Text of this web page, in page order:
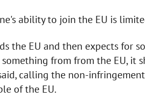
ability to join the EU is
the EU and then expects for
from from the EU, it
calling the non-
of the EU.